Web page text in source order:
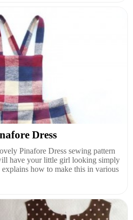
Dress
Pinafore Dress sewing pattern
have your little girl looking simply
explains how to make this in various